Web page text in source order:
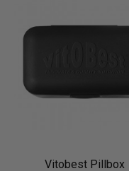
Vitobest Pillbox